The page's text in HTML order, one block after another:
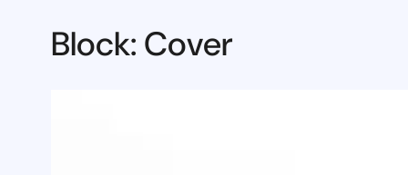
Block: Cover